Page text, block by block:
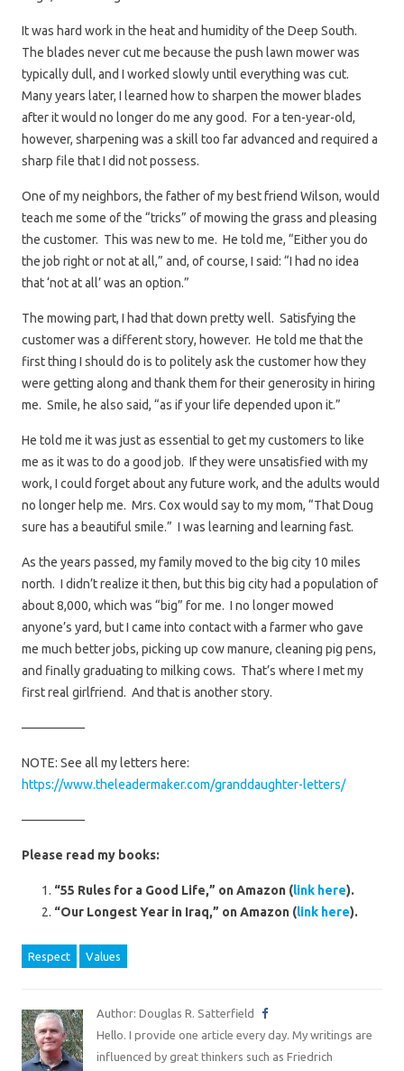
It was hard work in the heat and humidity of the Deep South.
The blades never cut me because the push lawn mower was
typically dull, and I worked slowly until everything was cut.
Many years later, I learned how to sharpen the mower blades
after it would no longer do me any good. For a ten-year-old,
however, sharpening was a skill too far advanced and required a
sharp file that I did not possess.
One of my neighbors, the father of my best friend Wilson, would
teach me some of the “tricks” of mowing the grass and pleasing
the customer. This was new to me. He told me, “Either you do
the job right or not at all,” and, of course, I said: “I had no idea
that ‘not at all’ was an option.”
The mowing part, I had that down pretty well. Satisfying the
customer was a different story, however. He told me that the
first thing I should do is to politely ask the customer how they
were getting along and thank them for their generosity in hiring
me. Smile, he also said, “as if your life depended upon it.”
He told me it was just as essential to get my customers to like
me as it was to do a good job. If they were unsatisfied with my
work, I could forget about any future work, and the adults would
no longer help me. Mrs. Cox would say to my mom, “That Doug
sure has a beautiful smile.” I was learning and learning fast.
As the years passed, my family moved to the big city 10 miles
north. I didn’t realize it then, but this big city had a population of
about 8,000, which was “big” for me. I no longer mowed
anyone’s yard, but I came into contact with a farmer who gave
me much better jobs, picking up cow manure, cleaning pig pens,
and finally graduating to milking cows. That’s where I met my
first real girlfriend. And that is another story.
—————
NOTE: See all my letters here:
https://www.theleadermaker.com/granddaughter-letters/
—————
Please read my books:
“55 Rules for a Good Life,” on Amazon (link here).
“Our Longest Year in Iraq,” on Amazon (link here).
Respect Values
Author: Douglas R. Satterfield
Hello. I provide one article every day. My writings are
influenced by great thinkers such as Friedrich